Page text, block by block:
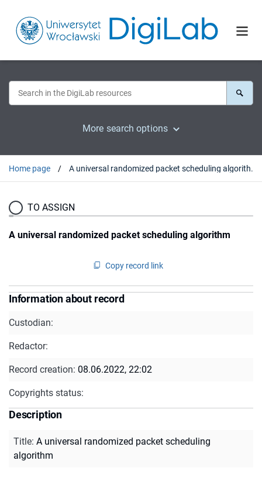
More search options
Home page A universal randomized packet scheduling algorithm
TO ASSIGN
A universal randomized packet scheduling algorithm
Copy record link
Information about record
Custodian:
Redactor:
Record creation: 08.06.2022, 22:02
Copyrights status:
Description
Title: A universal randomized packet scheduling
algorithm